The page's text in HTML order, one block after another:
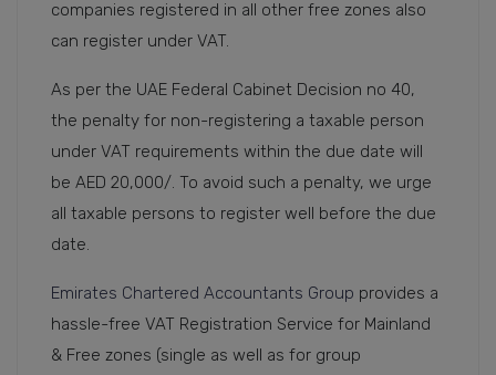
companies registered in all other free zones also
can register under VAT.
As per the UAE Federal Cabinet Decision no 40,
the penalty for non-registering a taxable person
under VAT requirements within the due date will
be AED 20,000/. To avoid such a penalty, we urge
all taxable persons to register well before the due
date.
Emirates Chartered Accountants Group provides a
hassle-free VAT Registration Service for Mainland
& Free zones (single as well as for group